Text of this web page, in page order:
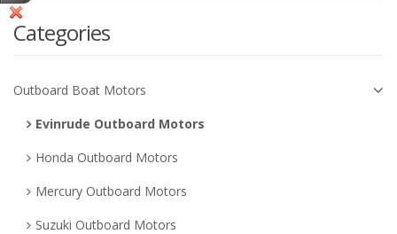
Categories
Outboard Boat Motors
Evinrude Outboard Motors
Honda Outboard Motors
Mercury Outboard Motors
Suzuki Outboard Motors